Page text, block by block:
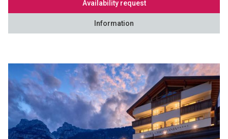
Availability request
Information